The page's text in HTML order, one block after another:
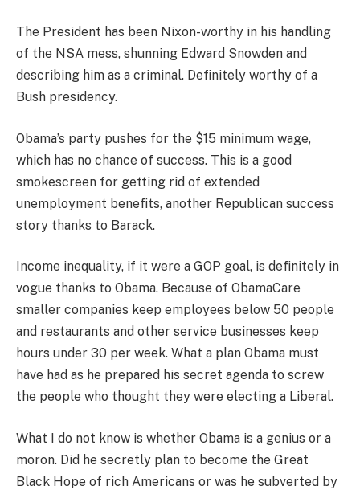
The President has been Nixon-worthy in his handling
of the NSA mess, shunning Edward Snowden and
describing him as a criminal. Definitely worthy of a
Bush presidency.
Obama’s party pushes for the $15 minimum wage,
which has no chance of success. This is a good
smokescreen for getting rid of extended
unemployment benefits, another Republican success
story thanks to Barack.
Income inequality, if it were a GOP goal, is definitely in
vogue thanks to Obama. Because of ObamaCare
smaller companies keep employees below 50 people
and restaurants and other service businesses keep
hours under 30 per week. What a plan Obama must
have had as he prepared his secret agenda to screw
the people who thought they were electing a Liberal.
What I do not know is whether Obama is a genius or a
moron. Did he secretly plan to become the Great
Black Hope of rich Americans or was he subverted by